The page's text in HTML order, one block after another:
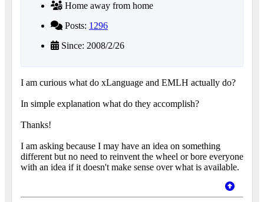
Home away from home
Posts: 1296
Since: 2008/2/26
I am curious what do xLanguage and EMLH actually do?
In simple explanation what do they accomplish?
Thanks!
I am asking because I may have an idea on something
different but no need to reinvent the wheel or bore everyone
with an idea if it doesn't make sense over what is available.